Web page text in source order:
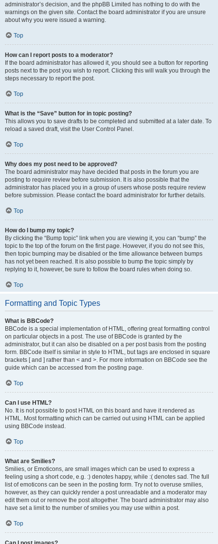
administrator’s decision, and the phpBB Limited has nothing to do with the
warnings on the given site. Contact the board administrator if you are unsure
about why you were issued a warning.
Top
How can I report posts to a moderator?
If the board administrator has allowed it, you should see a button for reporting
posts next to the post you wish to report. Clicking this will walk you through the
steps necessary to report the post.
Top
What is the “Save” button for in topic posting?
This allows you to save drafts to be completed and submitted at a later date. To
reload a saved draft, visit the User Control Panel.
Top
Why does my post need to be approved?
The board administrator may have decided that posts in the forum you are
posting to require review before submission. It is also possible that the
administrator has placed you in a group of users whose posts require review
before submission. Please contact the board administrator for further details.
Top
How do I bump my topic?
By clicking the “Bump topic” link when you are viewing it, you can “bump” the
topic to the top of the forum on the first page. However, if you do not see this,
then topic bumping may be disabled or the time allowance between bumps
has not yet been reached. It is also possible to bump the topic simply by
replying to it, however, be sure to follow the board rules when doing so.
Top
Formatting and Topic Types
What is BBCode?
BBCode is a special implementation of HTML, offering great formatting control
on particular objects in a post. The use of BBCode is granted by the
administrator, but it can also be disabled on a per post basis from the posting
form. BBCode itself is similar in style to HTML, but tags are enclosed in square
brackets [ and ] rather than < and >. For more information on BBCode see the
guide which can be accessed from the posting page.
Top
Can I use HTML?
No. It is not possible to post HTML on this board and have it rendered as
HTML. Most formatting which can be carried out using HTML can be applied
using BBCode instead.
Top
What are Smilies?
Smilies, or Emoticons, are small images which can be used to express a
feeling using a short code, e.g. :) denotes happy, while :( denotes sad. The full
list of emoticons can be seen in the posting form. Try not to overuse smilies,
however, as they can quickly render a post unreadable and a moderator may
edit them out or remove the post altogether. The board administrator may also
have set a limit to the number of smilies you may use within a post.
Top